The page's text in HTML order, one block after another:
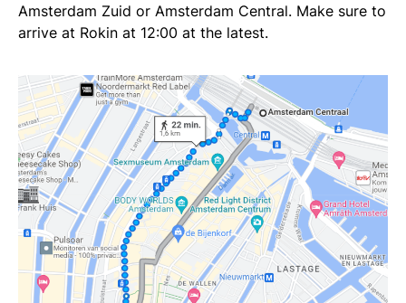
Amsterdam Zuid or Amsterdam Central. Make sure to
arrive at Rokin at 12:00 at the latest.